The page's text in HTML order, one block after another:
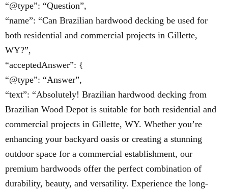
“@type”: “Question”,
“name”: “Can Brazilian hardwood decking be used for
both residential and commercial projects in Gillette,
WY?”,
“acceptedAnswer”: {
“@type”: “Answer”,
“text”: “Absolutely! Brazilian hardwood decking from
Brazilian Wood Depot is suitable for both residential and
commercial projects in Gillette, WY. Whether you’re
enhancing your backyard oasis or creating a stunning
outdoor space for a commercial establishment, our
premium hardwoods offer the perfect combination of
durability, beauty, and versatility. Experience the long-